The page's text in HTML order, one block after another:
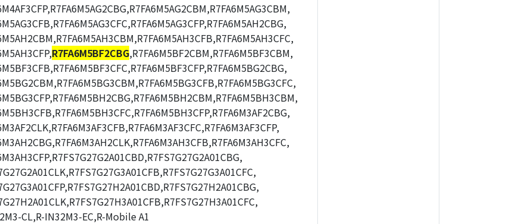
R7FA6M5BF2CBG,R7FA6M5BF2CBM,R7FA6M5BF3CBM,
CL,R-IN32M3-EC,R-Mobile A1